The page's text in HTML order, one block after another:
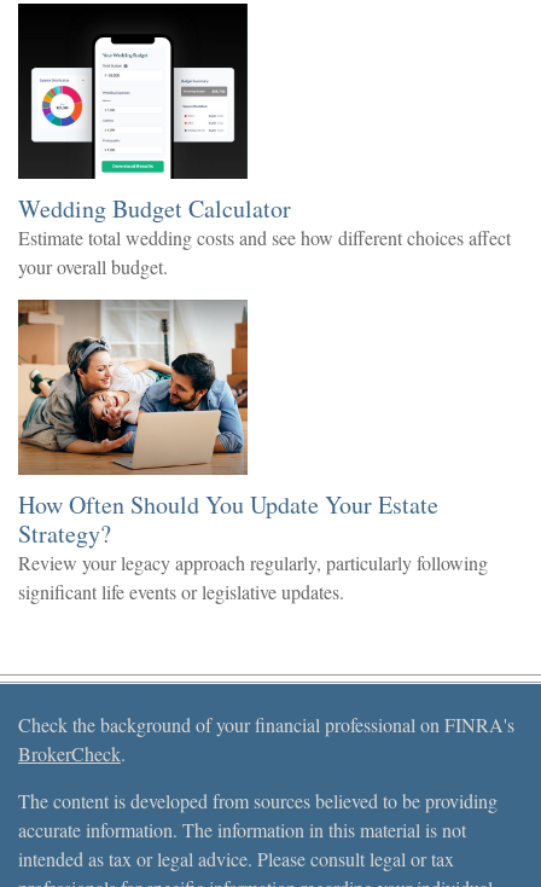
Wedding Budget Calculator
Estimate total wedding costs and see how different choices affect
your overall budget.
How Often Should You Update Your Estate
Strategy?
Review your legacy approach regularly, particularly following
significant life events or legislative updates.
Check the background of your financial professional on FINRA's
BrokerCheck.
The content is developed from sources believed to be providing
accurate information. The information in this material is not
intended as tax or legal advice. Please consult legal or tax